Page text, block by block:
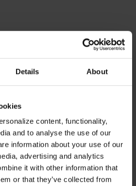
Details About
content, functionality,
and to analyse the use of our
information about your use of our
advertising and analytics
it with other information that
or that they’ve collected from